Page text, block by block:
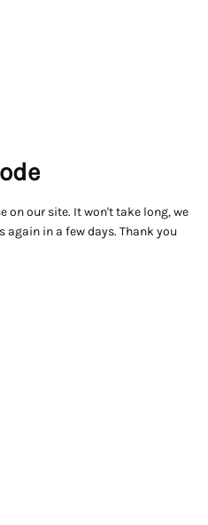
on our site. It won't take long, we
again in a few days. Thank you